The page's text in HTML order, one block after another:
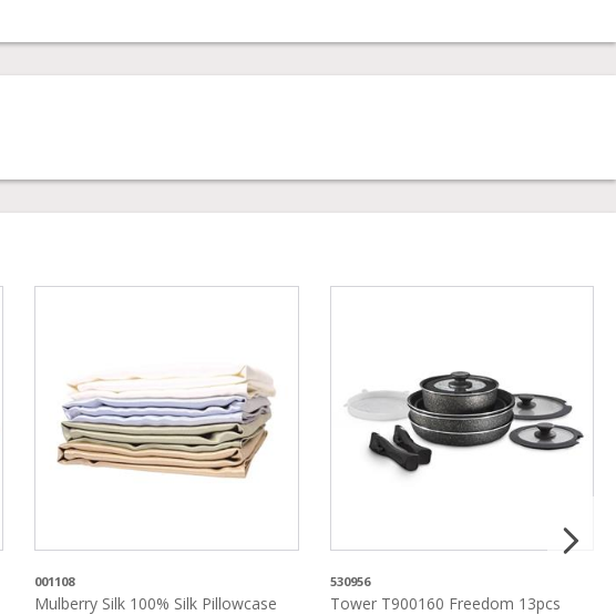
001108
Mulberry Silk 100% Silk Pillowcase
530956
Tower T900160 Freedom 13pcs